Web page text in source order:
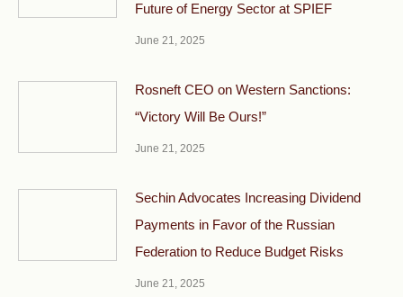
Future of Energy Sector at SPIEF
June 21, 2025
Rosneft CEO on Western Sanctions:
“Victory Will Be Ours!”
June 21, 2025
Sechin Advocates Increasing Dividend
Payments in Favor of the Russian
Federation to Reduce Budget Risks
June 21, 2025